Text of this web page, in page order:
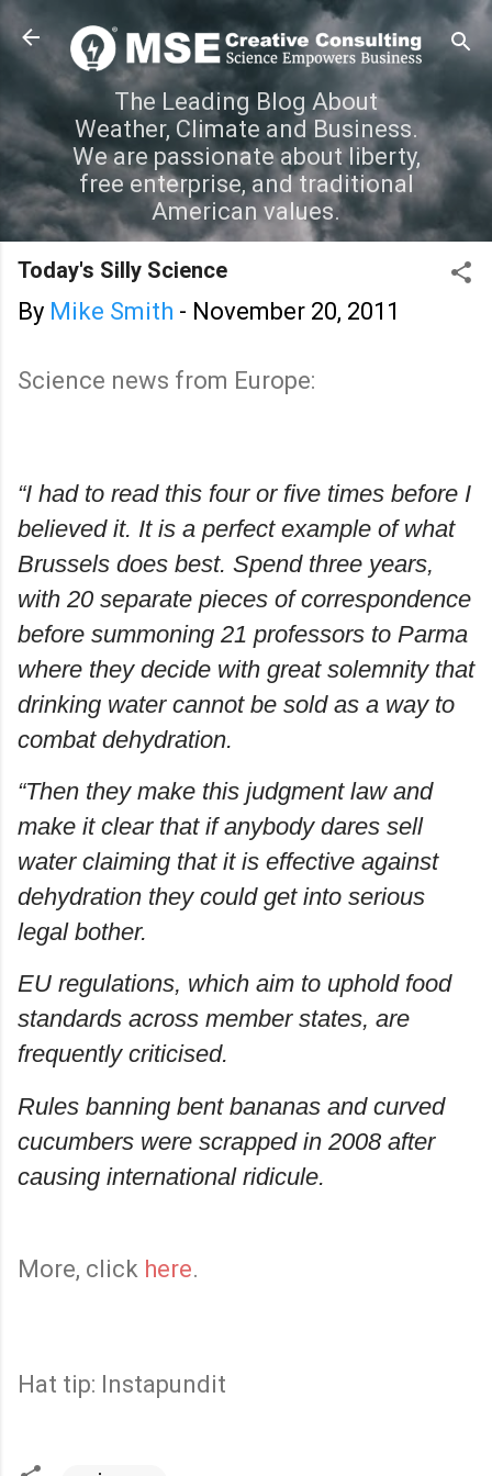
Skip to main content
The Leading Blog About
Weather, Climate and Business.
We are passionate about liberty,
free enterprise, and traditional
American values.
Today's Silly Science
By Mike Smith - November 20, 2011
Science news from Europe:
“I had to read this four or five times before I
believed it. It is a perfect example of what
Brussels does best. Spend three years,
with 20 separate pieces of correspondence
before summoning 21 professors to Parma
where they decide with great solemnity that
drinking water cannot be sold as a way to
combat dehydration.
“Then they make this judgment law and
make it clear that if anybody dares sell
water claiming that it is effective against
dehydration they could get into serious
legal bother.
EU regulations, which aim to uphold food
standards across member states, are
frequently criticised.
Rules banning bent bananas and curved
cucumbers were scrapped in 2008 after
causing international ridicule.
More, click here.
Hat tip: Instapundit